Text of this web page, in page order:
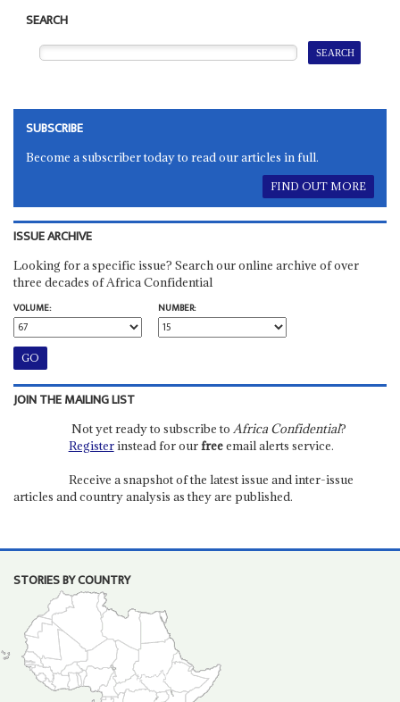
SEARCH
SUBSCRIBE
Become a subscriber today to read our articles in full.
FIND OUT MORE
ISSUE ARCHIVE
Looking for a specific issue? Search our online archive of over
three decades of Africa Confidential
VOLUME:
NUMBER:
JOIN THE MAILING LIST
Not yet ready to subscribe to Africa Confidential?
Registerinstead for ourfreeemail alerts service.
Receive a snapshot of the latest issue and inter-issue
articles and country analysis as they are published.
STORIES BY COUNTRY